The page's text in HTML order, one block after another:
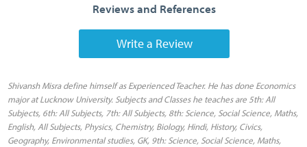
Reviews and References
Write a Review
Shivansh Misra define himself as Experienced Teacher. He has done Economics
major at Lucknow University. Subjects and Classes he teaches are 5th: All
Subjects, 6th: All Subjects, 7th: All Subjects, 8th: Science, Social Science, Maths,
English, All Subjects, Physics, Chemistry, Biology, Hindi, History, Civics,
Geography, Environmental studies, GK, 9th: Science, Social Science, Maths,